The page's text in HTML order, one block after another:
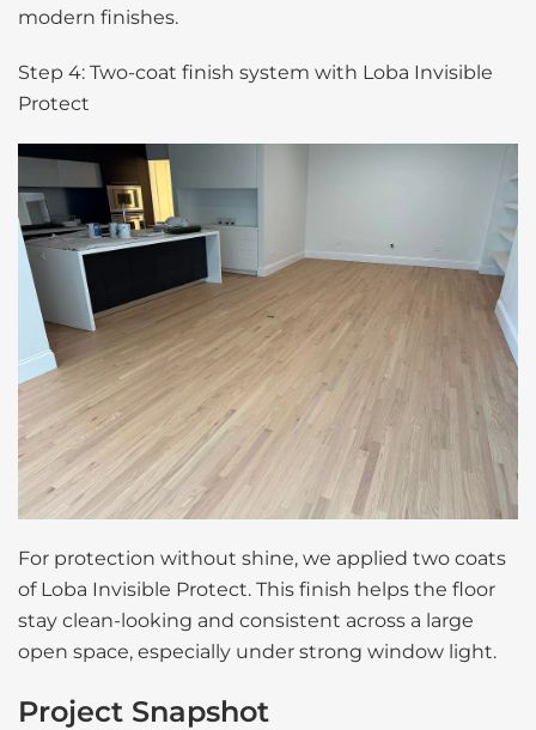
modern finishes.
Step 4: Two-coat finish system with Loba Invisible
Protect
For protection without shine, we applied two coats
of Loba Invisible Protect. This finish helps the floor
stay clean-looking and consistent across a large
open space, especially under strong window light.
Project Snapshot